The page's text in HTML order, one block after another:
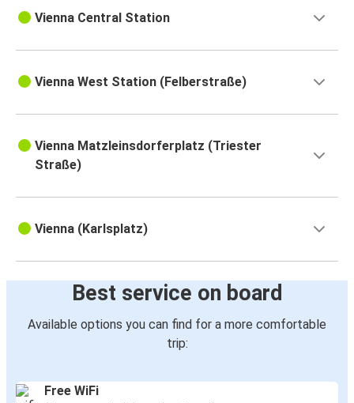
Vienna Central Station
Vienna West Station (Felberstraße)
Vienna Matzleinsdorferplatz (Triester
Straße)
Vienna (Karlsplatz)
Best service on board
Available options you can find for a more comfortable
trip:
Free WiFi